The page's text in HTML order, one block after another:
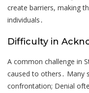
create barriers, making
individuals․
Difficulty in
A common challenge in
caused to others․ Many
confrontation; Denial